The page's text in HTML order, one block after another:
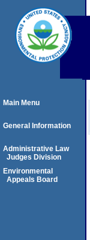
Main Menu
General Information
Administrative Law
Judges Division
Environmental
Appeals Board